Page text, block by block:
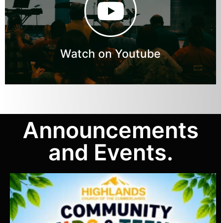
Watch on Youtube
Announcements
and Events.